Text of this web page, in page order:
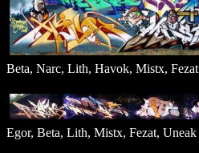
Beta, Narc, Lith, Havok, Mistx, Fezat
Egor, Beta, Lith, Mistx, Fezat, Uneak